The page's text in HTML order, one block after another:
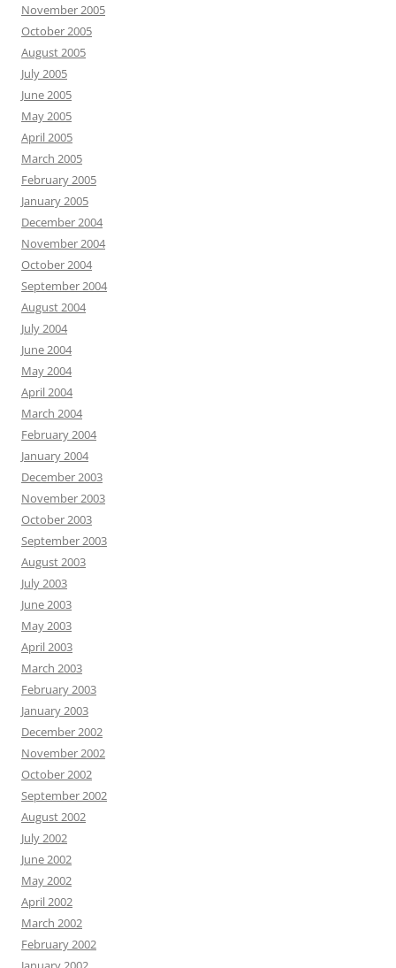
November 2005
October 2005
August 2005
July 2005
June 2005
May 2005
April 2005
March 2005
February 2005
January 2005
December 2004
November 2004
October 2004
September 2004
August 2004
July 2004
June 2004
May 2004
April 2004
March 2004
February 2004
January 2004
December 2003
November 2003
October 2003
September 2003
August 2003
July 2003
June 2003
May 2003
April 2003
March 2003
February 2003
January 2003
December 2002
November 2002
October 2002
September 2002
August 2002
July 2002
June 2002
May 2002
April 2002
March 2002
February 2002